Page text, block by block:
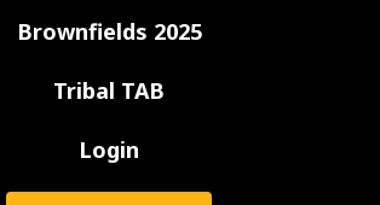
Brownfields 2025
Tribal TAB
Login